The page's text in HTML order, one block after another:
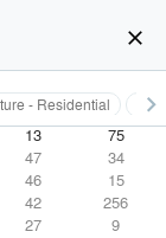
close
- Residential keyboard_arrow_right
PROJECTS PRODUCTS
13
75
47
34
46
15
42
256
27 9